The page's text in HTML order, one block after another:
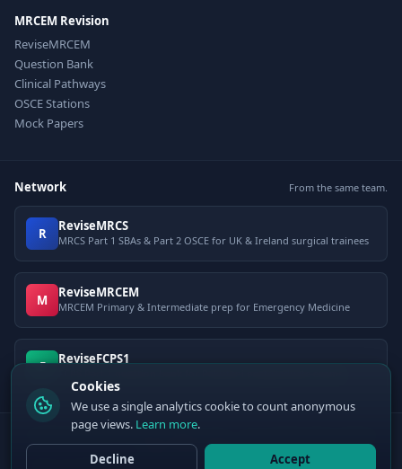
MRCEM Revision
ReviseMRCEM
Question Bank
Clinical Pathways
OSCE Stations
Mock Papers
Network From the same team.
R ReviseMRCS
MRCS Part 1 SBAs & Part 2 OSCE for UK & Ireland surgical trainees
M ReviseMRCEM
MRCEM Primary & Intermediate prep for Emergency Medicine
F ReviseFCPS1
© 2026 ClinCalc Pro. Decision support only — not a medical device. Always
apply clinical judgement.
ReviseMRCEM — MRCEM Primary, Intermediate & OSCE exam
Cookies
We use a single analytics cookie to count anonymous
page views. Learn more.
Decline Accept